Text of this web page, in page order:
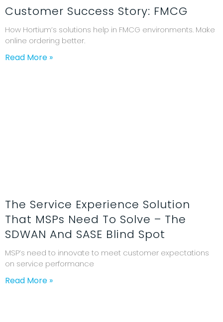
Customer Success Story: FMCG
How Hortium’s solutions help in FMCG environments. Make
online ordering better.
Read More »
The Service Experience Solution
That MSPs Need To Solve – The
SDWAN And SASE Blind Spot
MSP’s need to innovate to meet customer expectations
on service performance
Read More »